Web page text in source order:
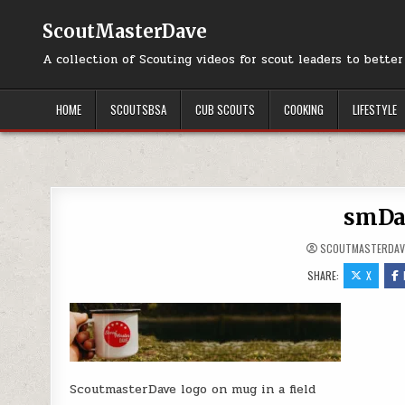
ScoutMasterDave
A collection of Scouting videos for scout leaders to
HOME SCOUTSBSA CUB SCOUTS COOKING LIFESTYLE
SHARE:
X
ScoutmasterDave logo on mug in a field